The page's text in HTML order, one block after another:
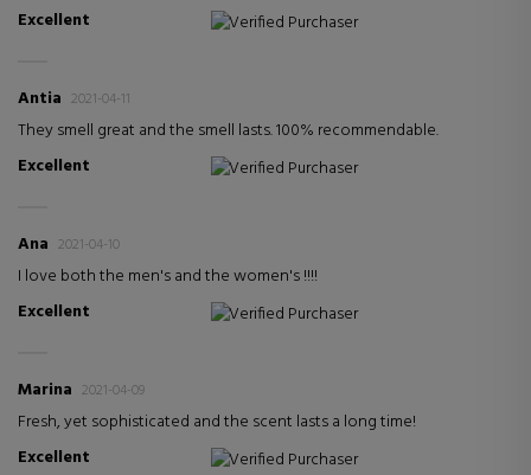
Excellent
Verified Purchaser
Antia 2021-04-11
They smell great and the smell lasts. 100% recommendable.
Excellent
Verified Purchaser
Ana 2021-04-10
I love both the men's and the women's !!!!
Excellent
Verified Purchaser
Marina 2021-04-09
Fresh, yet sophisticated and the scent lasts a long time!
Excellent
Verified Purchaser